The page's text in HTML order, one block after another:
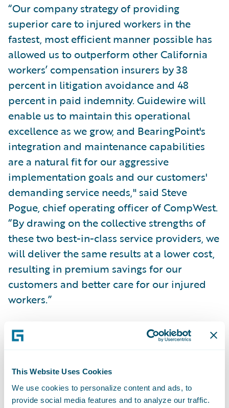
This Website Uses Cookies
We use cookies to personalize content and ads, to
provide social media features and to analyze our traffic.
“Our company strategy of providing
superior care to injured workers in the
fastest, most efficient manner possible has
allowed us to outperform other California
workers’ compensation insurers by 38
percent in litigation avoidance and 48
percent in paid indemnity. Guidewire will
enable us to maintain this operational
excellence as we grow, and BearingPoint's
integration and maintenance capabilities
are a natural fit for our aggressive
implementation goals and our customers'
demanding service needs," said Steve
Pogue, chief operating officer of CompWest.
“By drawing on the collective strengths of
these two best-in-class service providers, we
will deliver the same results at a lower cost,
resulting in premium savings for our
customers and better care for our injured
workers.”
The team will combine BearingPoint’s
tested, proprietary delivery framework
ClaimCenter’s configuration flexibility and
integration infrastructure to support an